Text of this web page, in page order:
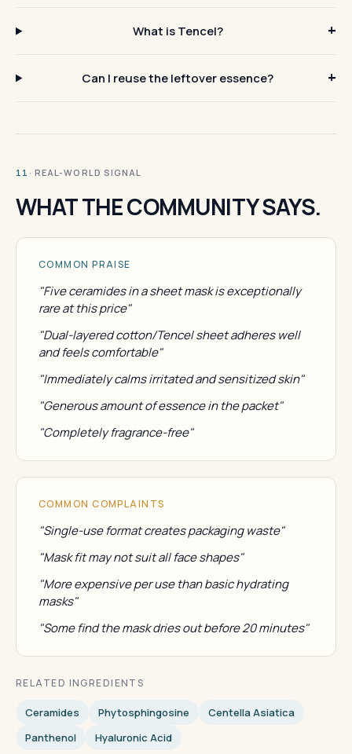
What is Tencel?
Can I reuse the leftover essence?
11 · REAL-WORLD SIGNAL
WHAT THE COMMUNITY SAYS.
COMMON PRAISE
"Five ceramides in a sheet mask is exceptionally
rare at this price"
"Dual-layered cotton/Tencel sheet adheres well
and feels comfortable"
"Immediately calms irritated and sensitized skin"
"Generous amount of essence in the packet"
"Completely fragrance-free"
COMMON COMPLAINTS
"Single-use format creates packaging waste"
"Mask fit may not suit all face shapes"
"More expensive per use than basic hydrating
masks"
"Some find the mask dries out before 20 minutes"
RELATED INGREDIENTS
Ceramides Phytosphingosine
Centella Asiatica
Panthenol
Hyaluronic Acid